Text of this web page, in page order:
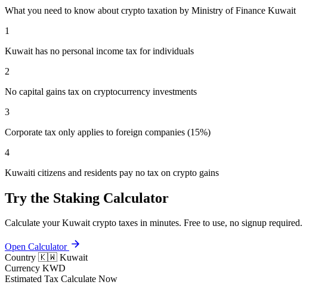
What you need to know about crypto taxation by Ministry of Finance Kuwait
1
Kuwait has no personal income tax for individuals
2
No capital gains tax on cryptocurrency investments
3
Corporate tax only applies to foreign companies (15%)
4
Kuwaiti citizens and residents pay no tax on crypto gains
Try the Staking Calculator
Calculate your Kuwait crypto taxes in minutes. Free to use, no signup required.
Open Calculator
Country 🇰🇼 Kuwait
Currency KWD
Estimated Tax Calculate Now